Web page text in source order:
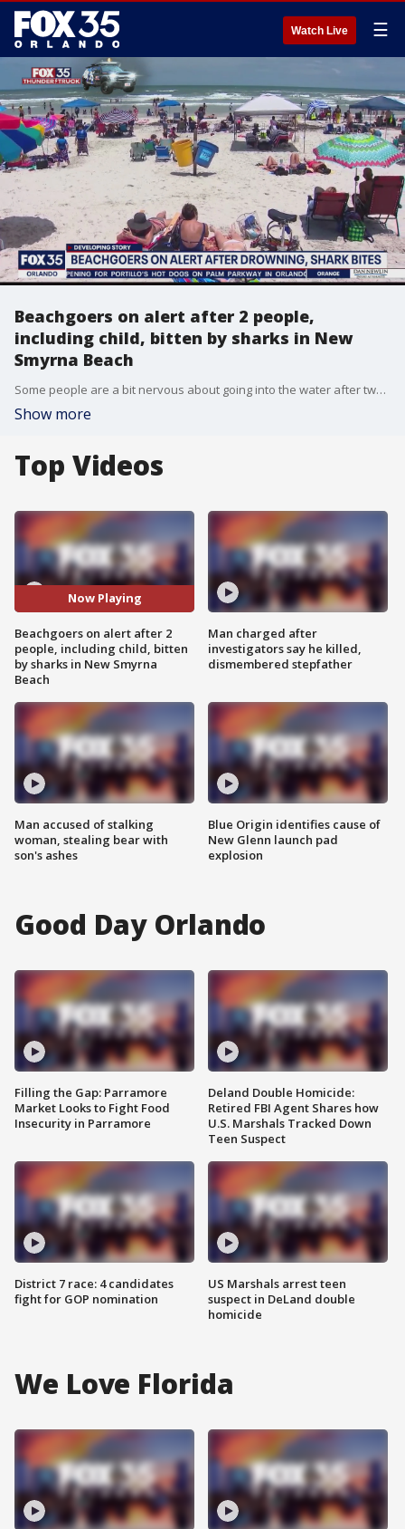
Watch Live ☰
Beachgoers on alert after 2 people,
including child, bitten by sharks in New
Smyrna Beach
Some people are a bit nervous about going into the water after two people were bitten by sharks in one day.
Show more
Top Videos
Now Playing
Beachgoers on alert after 2
people, including child, bitten
by sharks in New Smyrna
Beach
Man accused of stalking
woman, stealing bear with
son's ashes
Man charged after
investigators say he killed,
dismembered stepfather
Blue Origin identifies cause of
New Glenn launch pad
explosion
Good Day Orlando
Filling the Gap: Parramore
Market Looks to Fight Food
Insecurity in Parramore
District 7 race: 4 candidates
fight for GOP nomination
Deland Double Homicide:
Retired FBI Agent Shares how
U.S. Marshals Tracked Down
Teen Suspect
US Marshals arrest teen
suspect in DeLand double
homicide
We Love Florida